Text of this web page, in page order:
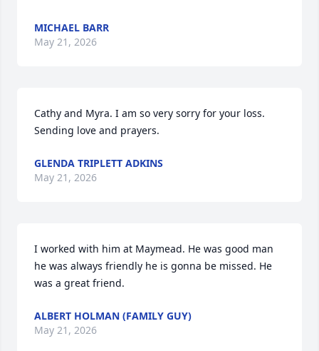
MICHAEL BARR
May 21, 2026
Cathy and Myra. I am so very sorry for your loss.
Sending love and prayers.
GLENDA TRIPLETT ADKINS
May 21, 2026
I worked with him at Maymead. He was good man
he was always friendly he is gonna be missed. He
was a great friend.
ALBERT HOLMAN (FAMILY GUY)
May 21, 2026